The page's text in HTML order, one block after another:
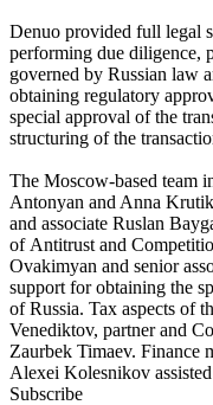
Denuo provided full legal
performing due diligence,
governed by Russian law
obtaining regulatory
special approval of the
structuring of the
The Moscow-based team
Antonyan and Anna
and associate Ruslan
of Antitrust and
Ovakimyan and senior
support for obtaining the
of Russia. Tax aspects of
Venediktov, partner and
Zaurbek Timaev. Finance
Alexei Kolesnikov
Subscribe